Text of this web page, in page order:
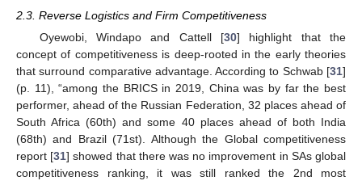
2.3. Reverse Logistics and Firm Competitiveness
Oyewobi, Windapo and Cattell [30] highlight that the
concept of competitiveness is deep-rooted in the early theories
that surround comparative advantage. According to Schwab [31]
(p. 11), “among the BRICS in 2019, China was by far the best
performer, ahead of the Russian Federation, 32 places ahead of
South Africa (60th) and some 40 places ahead of both India
(68th) and Brazil (71st). Although the Global competitiveness
report [31] showed that there was no improvement in SAs global
competitiveness ranking, it was still ranked the 2nd most